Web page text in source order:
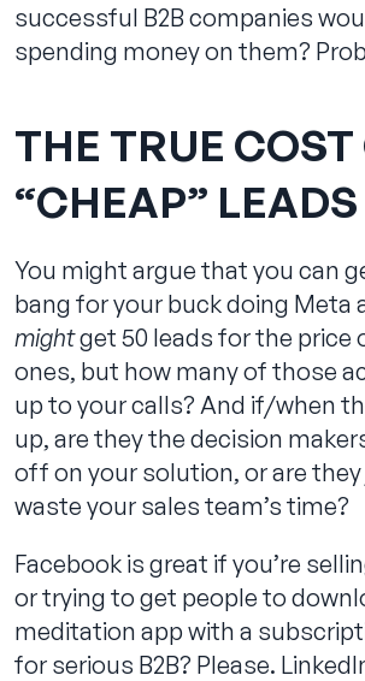
successful B2B companies
spending money on them?
THE TRUE COST
“CHEAP” LEADS
You might argue that you can
bang for your buck doing Meta
mightget 50 leads for the price
ones, but how many of those
up to your calls? And if/when
up, are they the decision
off on your solution, or are
waste your sales team’s time?
Facebook is great if you’re
or trying to get people to
meditation app with a
for serious B2B? Please.